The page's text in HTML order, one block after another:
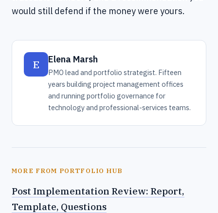
would still defend if the money were yours.
E Elena Marsh
PMO lead and portfolio strategist. Fifteen
years building project management offices
and running portfolio governance for
technology and professional-services teams.
MORE FROM PORTFOLIO HUB
Post Implementation Review: Report,
Template, Questions